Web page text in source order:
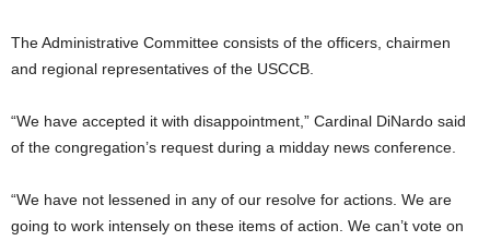
The Administrative Committee consists of the officers, chairmen
and regional representatives of the USCCB.
“We have accepted it with disappointment,” Cardinal DiNardo said
of the congregation’s request during a midday news conference.
“We have not lessened in any of our resolve for actions. We are
going to work intensely on these items of action. We can’t vote on